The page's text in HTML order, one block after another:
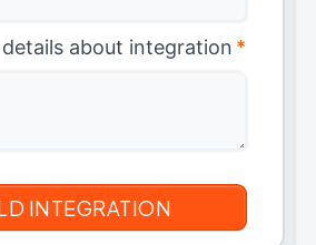
about integration *